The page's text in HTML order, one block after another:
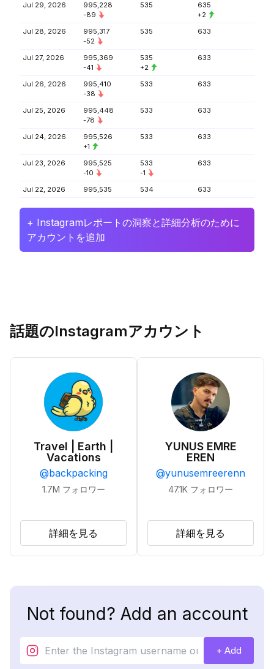
Jul 29, 2026
995,228
-89
535
635
+2
Jul 28, 2026
995,317
-52
535 633
Jul 27, 2026
995,369
-41
535
+2
633
Jul 26, 2026
995,410
-38
533 633
Jul 25, 2026
995,448
-78
533 633
Jul 24, 2026
995,526
+1
533 633
Jul 23, 2026
995,525
-10
533
-1
633
Jul 22, 2026 995,535 534 633
+ Instagramレポートの洞察と詳細分析のために
アカウントを追加
話題のInstagramアカウント
Travel | Earth |
Vacations
@backpacking
1.7M フォロワー
詳細を見る
YUNUS EMRE
EREN
@yunusemreerenn
47.1K フォロワー
詳細を見る
Not found? Add an account
+ Add